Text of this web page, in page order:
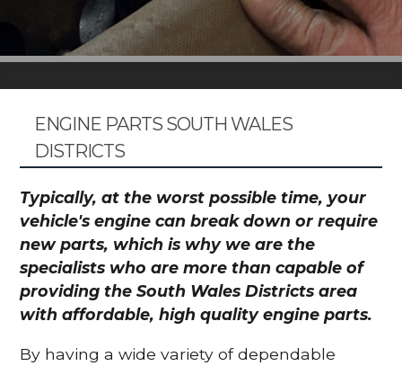
ENGINE PARTS SOUTH WALES
DISTRICTS
Typically, at the worst possible time, your
vehicle's engine can break down or require
new parts, which is why we are the
specialists who are more than capable of
providing the South Wales Districts area
with affordable, high quality engine parts.
By having a wide variety of dependable